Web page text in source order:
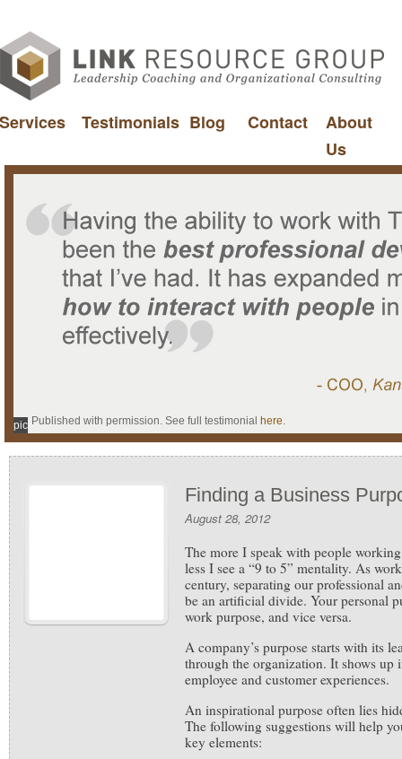
Services Testimonials Blog Contact
About
Us
Published with permission. See full testimonial here.
pic
Finding a Business
August 28, 2012
The more I speak with people
less I see a “9 to 5” mentality. As
century, separating our professional
be an artificial divide. Your personal
work purpose, and vice versa.
A company’s purpose starts with its
through the organization. It shows up
employee and customer experiences.
An inspirational purpose often lies
The following suggestions will help
key elements: